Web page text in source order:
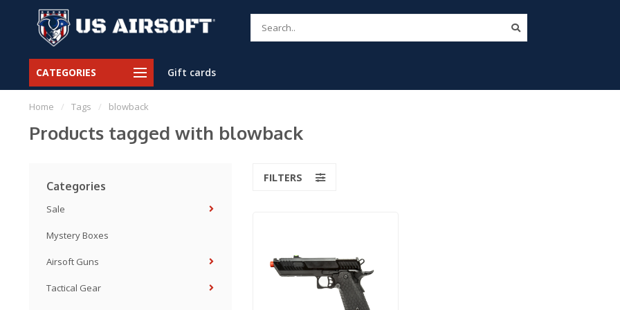
CATEGORIES Gift cards
Home / Tags / blowback
Products tagged with blowback
Categories
Sale
Mystery Boxes
Airsoft Guns
Tactical Gear
FILTERS